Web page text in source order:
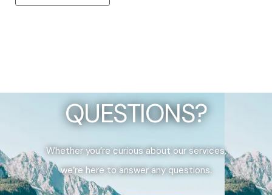
QUESTIONS?
Whether you’re curious about our services,
we’re here to answer any questions.